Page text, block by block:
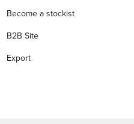
Become a stockist
B2B Site
Export